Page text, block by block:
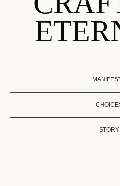
STORY